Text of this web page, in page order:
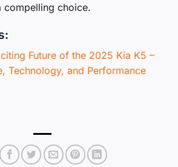
compelling choice.
Future of the 2025 Kia K5 –
Technology, and Performance